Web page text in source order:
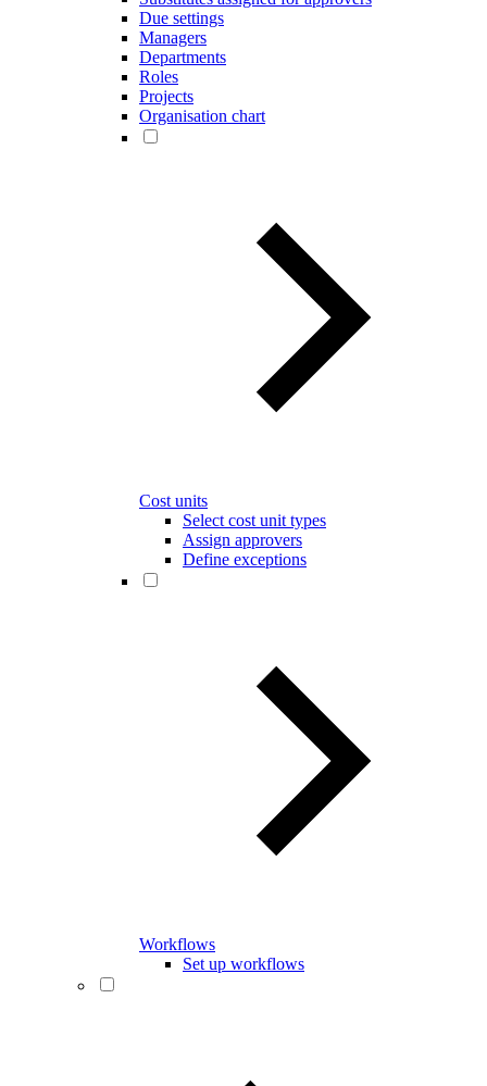
Due settings
Managers
Departments
Roles
Projects
Organisation chart
Cost units
Select cost unit types
Assign approvers
Define exceptions
Workflows
Set up workflows